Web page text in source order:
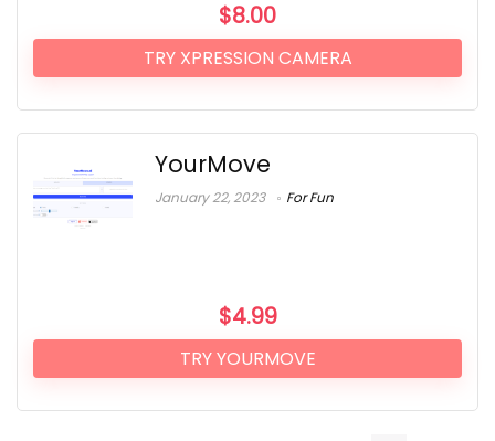
$8.00
TRY XPRESSION CAMERA
YourMove
January 22, 2023 For Fun
$4.99
TRY YOURMOVE